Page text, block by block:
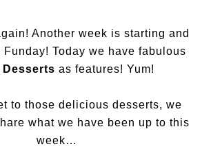
Another week is starting and
Funday! Today we have fabulous
Desserts as features! Yum!
to those delicious desserts, we
what we have been up to this
week…